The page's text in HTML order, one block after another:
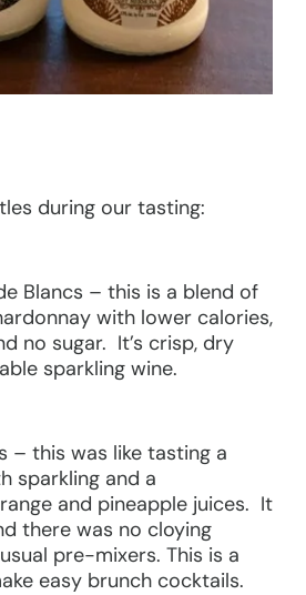
during our tasting:
Blancs – this is a blend of
with lower calories,
no sugar. It’s crisp, dry
sparkling wine.
– this was like tasting a
sparkling and a
and pineapple juices. It
there was no cloying
pre-mixers. This is a
easy brunch cocktails.